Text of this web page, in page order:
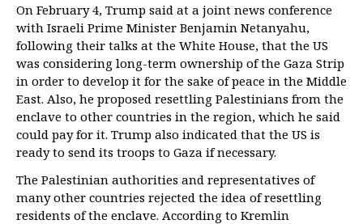
On February 4, Trump said at a joint news conference
with Israeli Prime Minister Benjamin Netanyahu,
following their talks at the White House, that the US
was considering long-term ownership of the Gaza Strip
in order to develop it for the sake of peace in the Middle
East. Also, he proposed resettling Palestinians from the
enclave to other countries in the region, which he said
could pay for it. Trump also indicated that the US is
ready to send its troops to Gaza if necessary.
The Palestinian authorities and representatives of
many other countries rejected the idea of resettling
residents of the enclave. According to Kremlin